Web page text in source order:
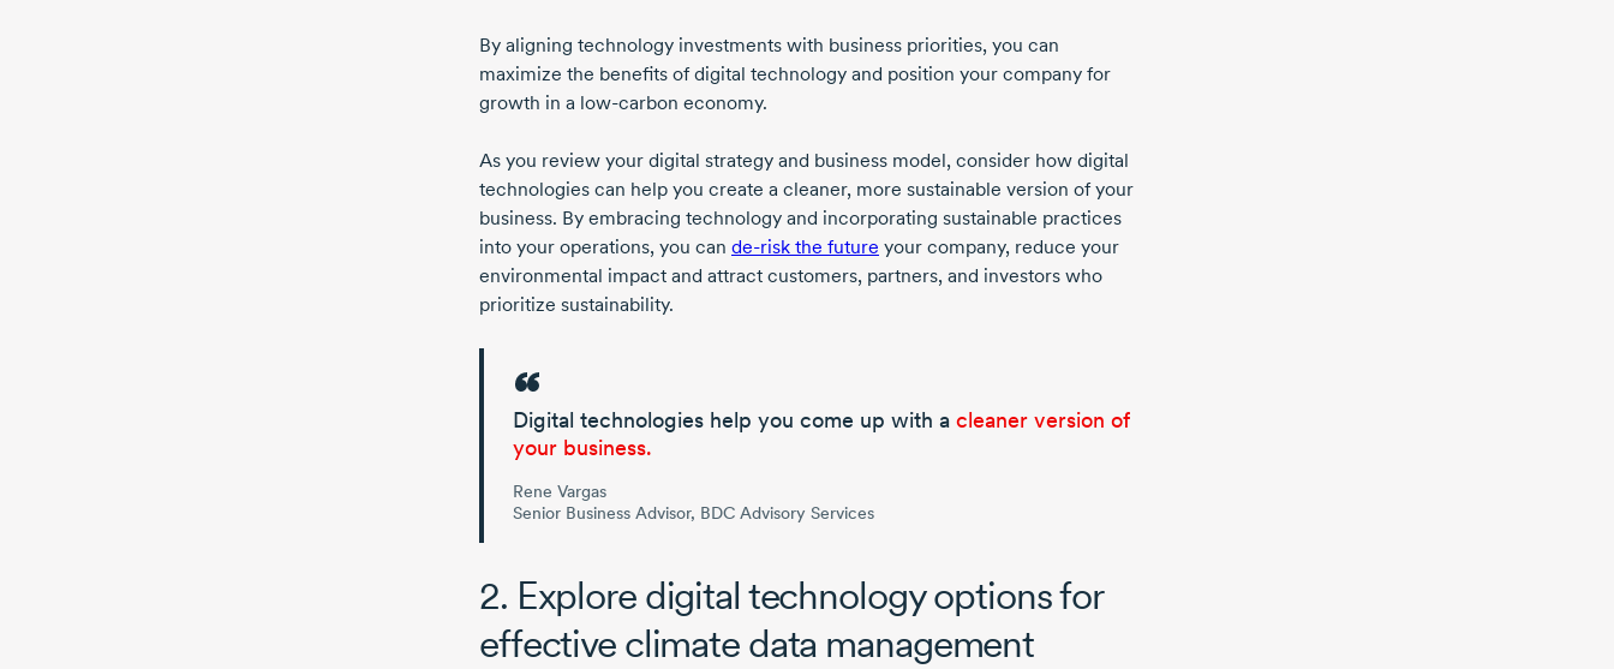
By aligning technology investments with business priorities, you can
maximize the benefits of digital technology and position your company for
growth in a low-carbon economy.
As you review your digital strategy and business model, consider how digital
technologies can help you create a cleaner, more sustainable version of your
business. By embracing technology and incorporating sustainable practices
into your operations, you can de-risk the future your company, reduce your
environmental impact and attract customers, partners, and investors who
prioritize sustainability.
Digital technologies help you come up with a cleaner version of
your business.
Rene Vargas
Senior Business Advisor, BDC Advisory Services
2. Explore digital technology options for
effective climate data management